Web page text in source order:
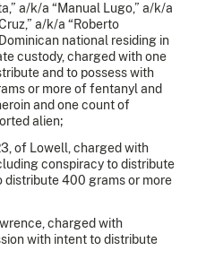
a/k/a “Manual Lugo,” a/k/a
a/k/a “Roberto
national residing in
custody, charged with one
and to possess with
or more of fentanyl and
and one count of
alien;
of Lowell, charged with
conspiracy to distribute
distribute 400 grams or more
charged with
with intent to distribute